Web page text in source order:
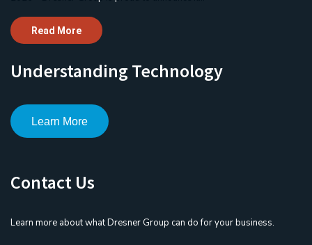
Read More
Understanding Technology
Learn More
Contact Us
Learn more about what Dresner Group can do for your business.